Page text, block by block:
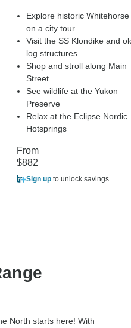
Explore historic Whitehorse
on a city tour
Visit the SS Klondike and
log structures
Shop and stroll along Main
Street
See wildlife at the Yukon
Preserve
Relax at the Eclipse Nordic
Hotsprings
From
$882
Sign up to unlock savings
North starts here! With